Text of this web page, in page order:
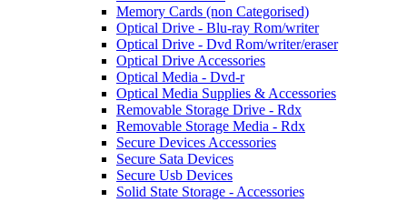
Memory Cards (non Categorised)
Optical Drive - Blu-ray Rom/writer
Optical Drive - Dvd Rom/writer/eraser
Optical Drive Accessories
Optical Media - Dvd-r
Optical Media Supplies & Accessories
Removable Storage Drive - Rdx
Removable Storage Media - Rdx
Secure Devices Accessories
Secure Sata Devices
Secure Usb Devices
Solid State Storage - Accessories